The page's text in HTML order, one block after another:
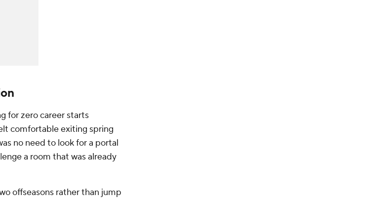
for zero career starts
comfortable exiting spring
no need to look for a portal
a room that was already
offseasons rather than jump